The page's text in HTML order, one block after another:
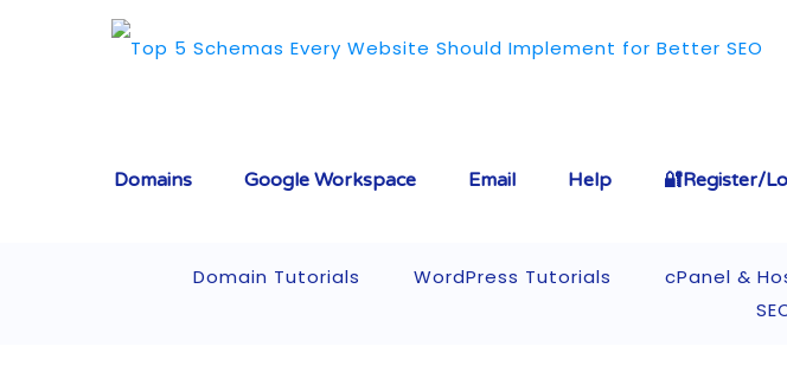
Domains Google Workspace Email Help 🔐Register/
Domain Tutorials WordPress Tutorials cPanel &